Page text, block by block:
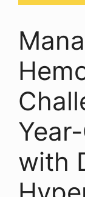
with